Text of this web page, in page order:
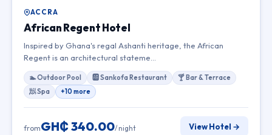
ACCRA
African Regent Hotel
Inspired by Ghana's regal Ashanti heritage, the African
Regent is an architectural stateme…
🏊 Outdoor Pool 🆎 Sankofa Restaurant
🍸 Bar & Terrace
🧖 Spa
+10 more
fromGH₵ 340.00/ night View Hotel →